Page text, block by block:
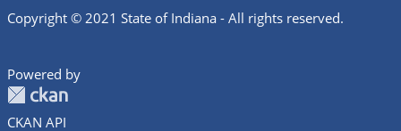
Copyright © 2021 State of Indiana - All rights reserved.
Powered by
CKAN API